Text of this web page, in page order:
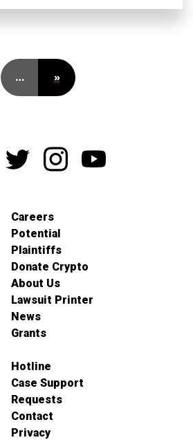
… »
Careers
Potential
Plaintiffs
Donate Crypto
About Us
Lawsuit Printer
News
Grants
Hotline
Case Support
Requests
Contact
Privacy